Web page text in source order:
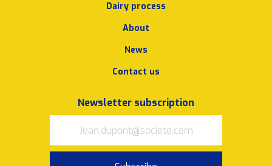
Dairy process
About
News
Contact us
Newsletter subscription